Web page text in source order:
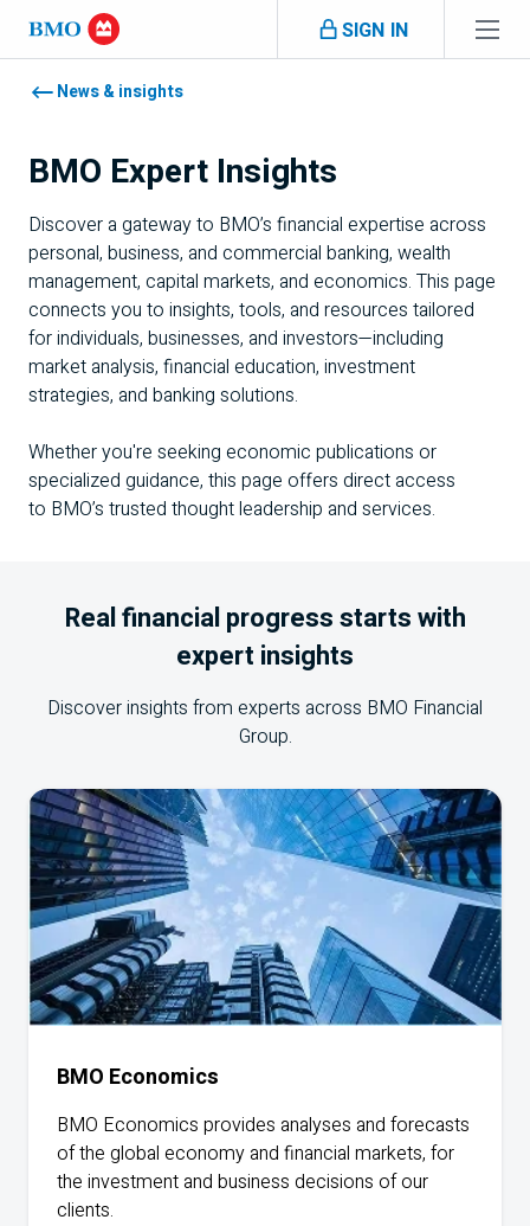
Skip navigation
SIGN IN
News & insights
BMO Expert Insights
Discover a gateway to BMO’s financial expertise across
personal, business, and commercial banking, wealth
management, capital markets, and economics. This page
connects you to insights, tools, and resources tailored
for individuals, businesses, and investors—including
market analysis, financial education, investment
strategies, and banking solutions.
Whether you're seeking economic publications or
specialized guidance, this page offers direct access
to BMO’s trusted thought leadership and services.
Real financial progress starts with
expert insights
Discover insights from experts across BMO Financial
Group.
BMO Economics
BMO Economics provides analyses and forecasts
of the global economy and financial markets, for
the investment and business decisions of our
clients.